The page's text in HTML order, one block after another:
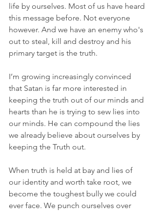
life by ourselves. Most of us have heard
this message before. Not everyone
however. And we have an enemy who's
out to steal, kill and destroy and his
primary target is the truth.
I’m growing increasingly convinced
that Satan is far more interested in
keeping the truth out of our minds and
hearts than he is trying to sew lies into
our minds. He can compound the lies
we already believe about ourselves by
keeping the Truth out.
When truth is held at bay and lies of
our identity and worth take root, we
become the toughest bully we could
ever face. We punch ourselves over